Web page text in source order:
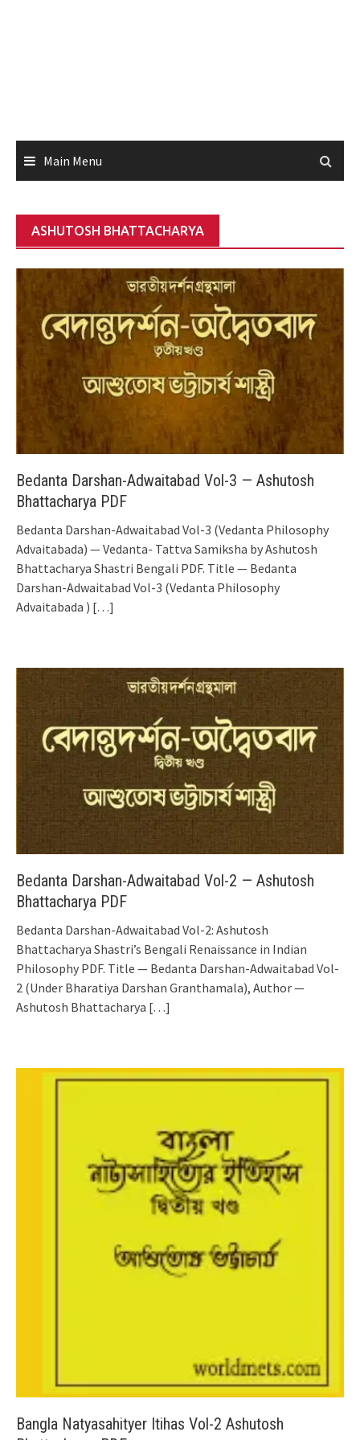
Main Menu
ASHUTOSH BHATTACHARYA
Bedanta Darshan-Adwaitabad Vol-3 — Ashutosh
Bhattacharya PDF
Bedanta Darshan-Adwaitabad Vol-3 (Vedanta Philosophy
Advaitabada) — Vedanta- Tattva Samiksha by Ashutosh
Bhattacharya Shastri Bengali PDF. Title — Bedanta
Darshan-Adwaitabad Vol-3 (Vedanta Philosophy
Advaitabada ) […]
Bedanta Darshan-Adwaitabad Vol-2 — Ashutosh
Bhattacharya PDF
Bedanta Darshan-Adwaitabad Vol-2: Ashutosh
Bhattacharya Shastri’s Bengali Renaissance in Indian
Philosophy PDF. Title — Bedanta Darshan-Adwaitabad Vol-
2 (Under Bharatiya Darshan Granthamala), Author —
Ashutosh Bhattacharya […]
Bangla Natyasahityer Itihas Vol-2 Ashutosh